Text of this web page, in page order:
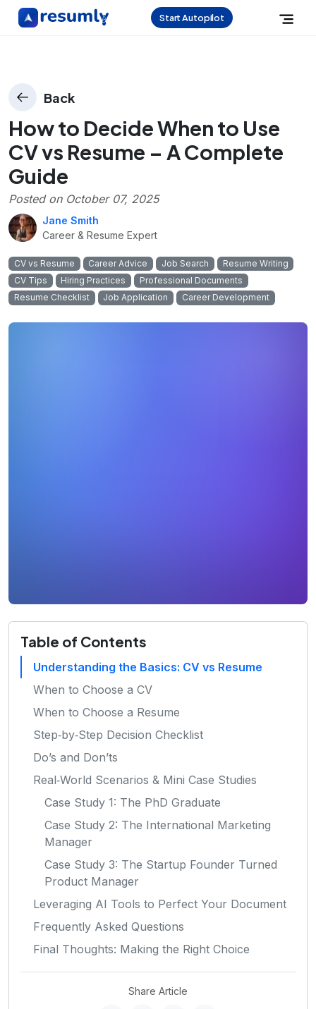
Start Autopilot
Back
How to Decide When to Use
CV vs Resume – A Complete
Guide
Posted on October 07, 2025
Jane Smith
Career & Resume Expert
CV vs Resume Career Advice Job Search
Resume Writing
CV Tips
Hiring Practices
Professional Documents
Resume Checklist
Job Application Career Development
Table of Contents
Understanding the Basics: CV vs Resume
When to Choose a CV
When to Choose a Resume
Step‑by‑Step Decision Checklist
Do’s and Don’ts
Real‑World Scenarios & Mini Case Studies
Case Study 1: The PhD Graduate
Case Study 2: The International Marketing
Manager
Case Study 3: The Startup Founder Turned
Product Manager
Leveraging AI Tools to Perfect Your Document
Frequently Asked Questions
Final Thoughts: Making the Right Choice
Share Article